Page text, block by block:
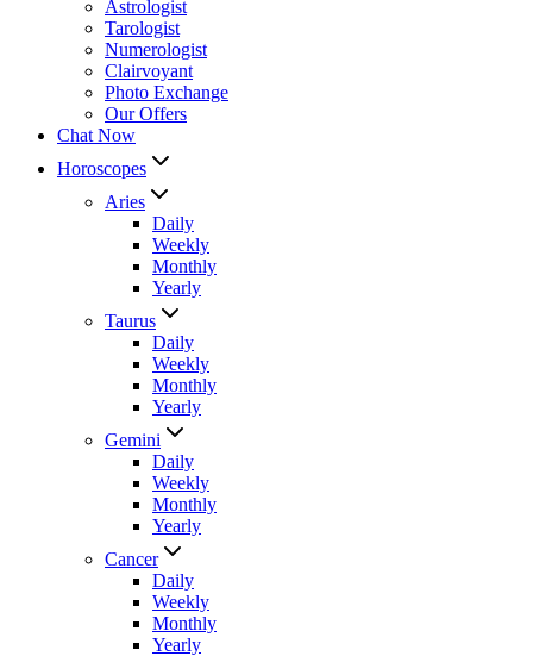
Astrologist
Tarologist
Numerologist
Clairvoyant
Photo Exchange
Our Offers
Chat Now
Horoscopes
Aries
Daily
Weekly
Monthly
Yearly
Taurus
Daily
Weekly
Monthly
Yearly
Gemini
Daily
Weekly
Monthly
Yearly
Cancer
Daily
Weekly
Monthly
Yearly